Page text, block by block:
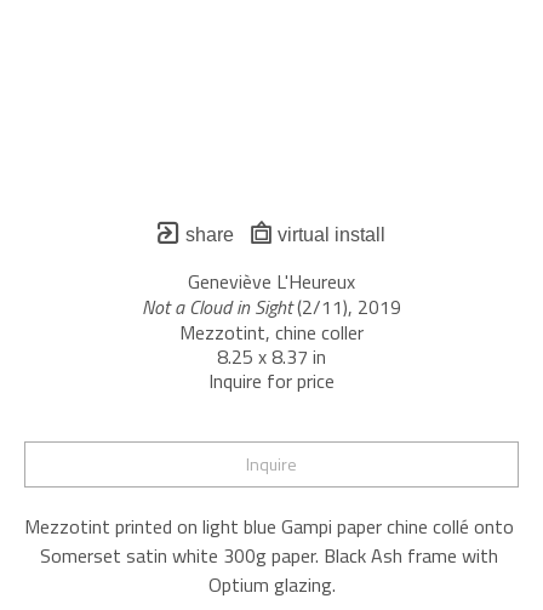
share virtual install
Geneviève L'Heureux
Not a Cloud in Sight (2/11), 2019
Mezzotint, chine coller
8.25 x 8.37 in
Inquire for price
Inquire
Mezzotint printed on light blue Gampi paper chine collé onto
Somerset satin white 300g paper. Black Ash frame with
Optium glazing.